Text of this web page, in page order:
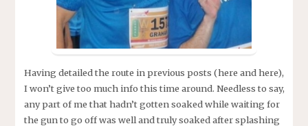
Having detailed the route in previous posts (here and here),
I won’t give too much info this time around. Needless to say,
any part of me that hadn’t gotten soaked while waiting for
the gun to go off was well and truly soaked after splashing